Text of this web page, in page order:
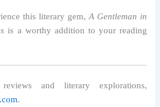
this literary gem, A Gentleman in
is a worthy addition to your reading
and literary explorations,
.